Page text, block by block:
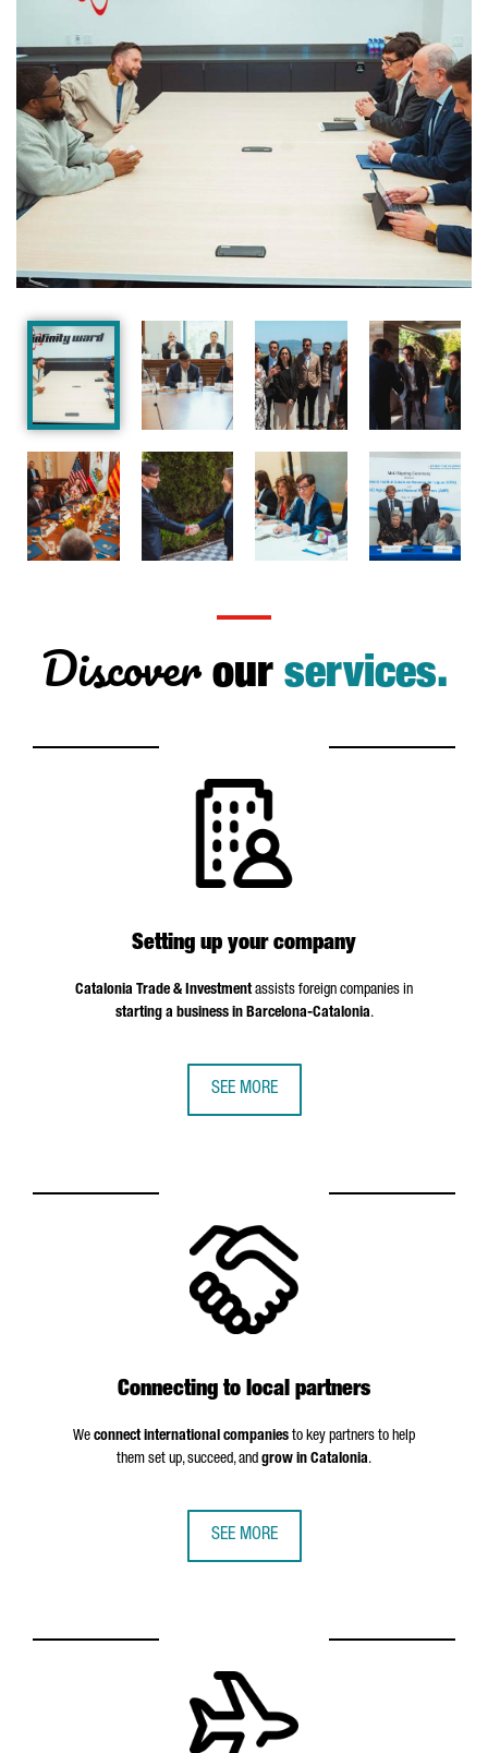
Discoverour services.
Setting up your company
Catalonia Trade & Investmentassists foreign companies in
starting a business in Barcelona-Catalonia.
SEE MORE
Connecting to local partners
We connect international companies to key partners to help
them set up, succeed, and grow in Catalonia.
SEE MORE